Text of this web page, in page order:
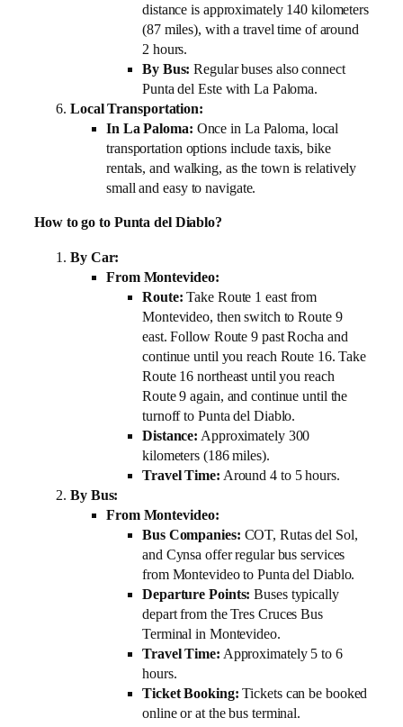
distance is approximately 140 kilometers
(87 miles), with a travel time of around
2 hours.
By Bus: Regular buses also connect
Punta del Este with La Paloma.
Local Transportation:
In La Paloma: Once in La Paloma, local
transportation options include taxis, bike
rentals, and walking, as the town is relatively
small and easy to navigate.
How to go to Punta del Diablo?
By Car:
From Montevideo:
Route: Take Route 1 east from
Montevideo, then switch to Route 9
east. Follow Route 9 past Rocha and
continue until you reach Route 16. Take
Route 16 northeast until you reach
Route 9 again, and continue until the
turnoff to Punta del Diablo.
Distance: Approximately 300
kilometers (186 miles).
Travel Time: Around 4 to 5 hours.
By Bus:
From Montevideo:
Bus Companies: COT, Rutas del Sol,
and Cynsa offer regular bus services
from Montevideo to Punta del Diablo.
Departure Points: Buses typically
depart from the Tres Cruces Bus
Terminal in Montevideo.
Travel Time: Approximately 5 to 6
hours.
Ticket Booking: Tickets can be booked
online or at the bus terminal.